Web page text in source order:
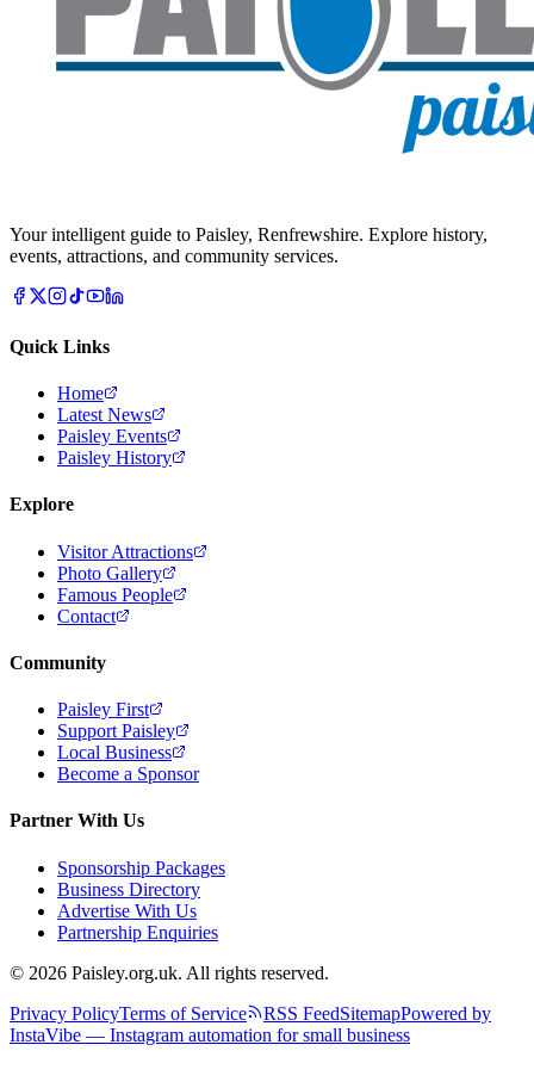
Your intelligent guide to Paisley, Renfrewshire. Explore history,
events, attractions, and community services.
Quick Links
Home
Latest News
Paisley Events
Paisley History
Explore
Visitor Attractions
Photo Gallery
Famous People
Contact
Community
Paisley First
Support Paisley
Local Business
Become a Sponsor
Partner With Us
Sponsorship Packages
Business Directory
Advertise With Us
Partnership Enquiries
© 2026 Paisley.org.uk. All rights reserved.
Privacy PolicyTerms of Service RSS FeedSitemapPowered by
InstaVibe — Instagram automation for small business